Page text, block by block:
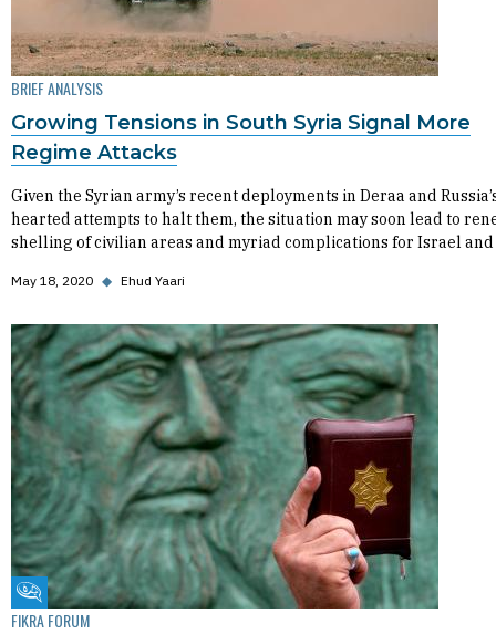
BRIEF ANALYSIS
Growing Tensions in South Syria Signal More
Regime Attacks
Given the Syrian army’s recent deployments in Deraa and
hearted attempts to halt them, the situation may soon lead to
shelling of civilian areas and myriad complications for Israel
May 18, 2020 ◆ Ehud Yaari
Fikra Forum
FIKRA FORUM